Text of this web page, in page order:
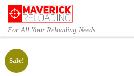
Skip to content
For All Your Reloading Needs
Sale!